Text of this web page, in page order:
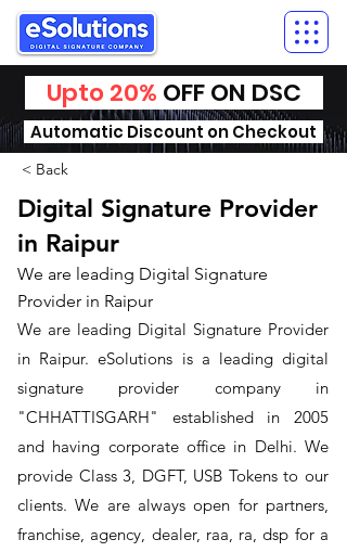
Upto 20% OFF ON DSC
Automatic Discount on Checkout
< Back
Digital Signature Provider
in Raipur
We are leading Digital Signature
Provider in Raipur
We are leading Digital Signature Provider
in Raipur. ​eSolutions is a leading digital
signature provider company in
"CHHATTISGARH" established in 2005
and having corporate office in Delhi. We
provide Class 3, DGFT, USB Tokens to our
clients. We are always open for partners,
franchise, agency, dealer, raa, ra, dsp for a